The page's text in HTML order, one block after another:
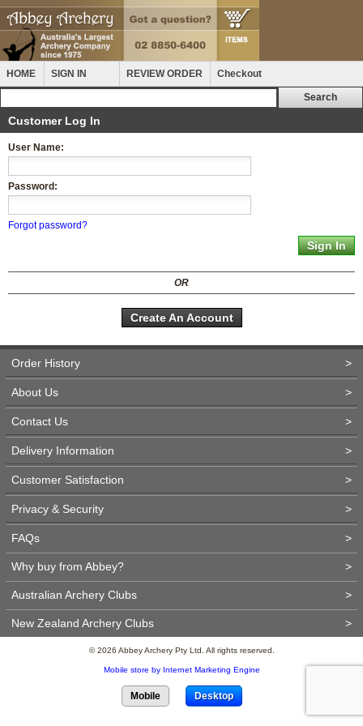
HOME SIGN IN REVIEW ORDER Checkout
Customer Log In
User Name:
Password:
Forgot password?
OR
Create An Account
Order History >
About Us >
Contact Us >
Delivery Information >
Customer Satisfaction >
Privacy & Security >
FAQs >
Why buy from Abbey? >
Australian Archery Clubs >
New Zealand Archery Clubs >
© 2026 Abbey Archery Pty Ltd. All rights reserved.
Mobile store by Internet Marketing Engine
Mobile Desktop